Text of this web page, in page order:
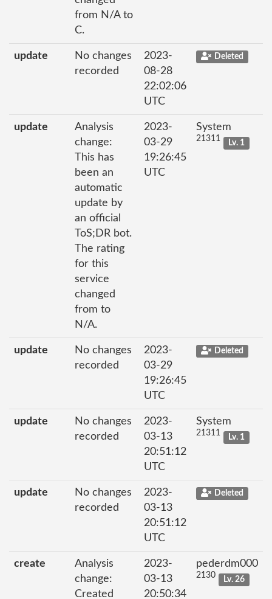
from N/A to
C.
update
No changes
recorded
2023-
08-28
22:02:06
UTC
Deleted
update
Analysis
change:
This has
been an
automatic
update by
an official
ToS;DR bot.
The rating
for this
service
changed
from to
N/A.
2023-
03-29
19:26:45
UTC
System
21311 Lv. 1
update
No changes
recorded
2023-
03-29
19:26:45
UTC
Deleted
update
No changes
recorded
2023-
03-13
20:51:12
UTC
System
21311 Lv. 1
update
No changes
recorded
2023-
03-13
20:51:12
UTC
Deleted
create
Analysis
change:
Created
2023-
03-13
20:50:34
pederdm000
2130 Lv. 26